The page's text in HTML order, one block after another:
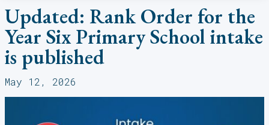
Updated: Rank Order for the
Year Six Primary School intake
is published
May 12, 2026